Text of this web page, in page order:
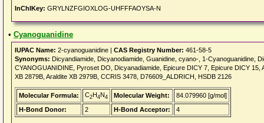
InChIKey: GRYLNZFGIOXLOG-UHFFFAOYSA-N
• Cyanoguanidine
IUPAC Name: 2-cyanoguanidine | CAS Registry Number: 461-58-5
Synonyms: Dicyandiamide, Dicyanodiamide, Guanidine, cyano-, 1-Cyanoguanidine,
CYANOGUANIDINE, Pyroset DO, Dicyanadiamide, Epicure DICY 7, Epicure DICY
XB 2879B, Araldite XB 2979B, CCRIS 3478, D76609_ALDRICH, HSDB 2126
Molecular Formula: C2H4N4 Molecular Weight:
84.079960 [g/mol]
H-Bond Donor:
2 H-Bond Acceptor: 4